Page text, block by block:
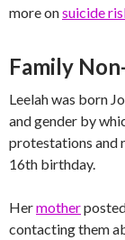
more onsuicide
Family
Leelah was born
and gender by
protestations and
16th birthday.
Hermother
contacting them